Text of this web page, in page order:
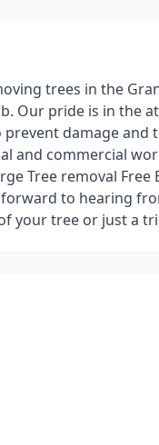
trees in the
Our pride is in the
damage and
and commercial
Tree removal Free
to hearing
your tree or just a